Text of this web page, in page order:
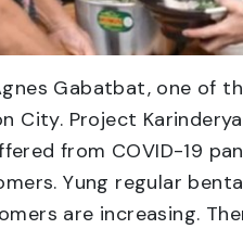
Gabatbat, one of
City. Project
from COVID-19
Yung regular
are increasing.